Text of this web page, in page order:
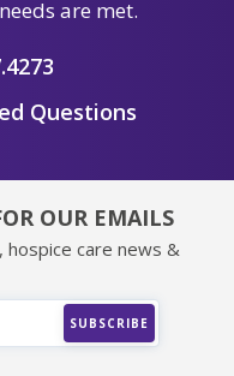
are met.
Questions
OUR EMAILS
hospice care news &